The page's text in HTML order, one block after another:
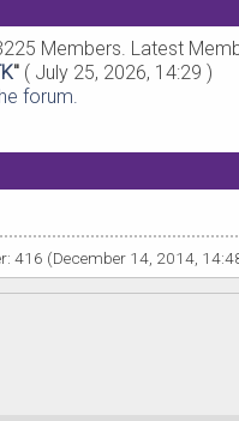
Members. Latest
" ( July 25, 2026, 14:29 )
forum.
416 (December 14, 2014,